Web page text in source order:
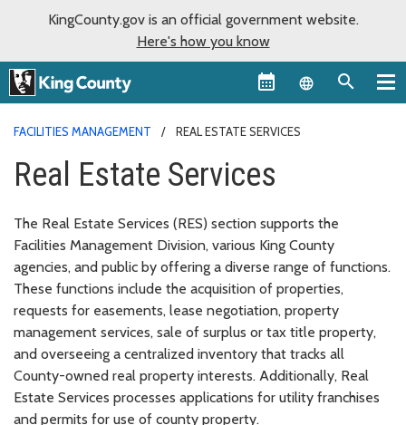
KingCounty.gov is an official government website.
Here's how you know
Language
FACILITIES MANAGEMENT REAL ESTATE SERVICES
Real Estate Services
The Real Estate Services (RES) section supports the
Facilities Management Division, various King County
agencies, and public by offering a diverse range of functions.
These functions include the acquisition of properties,
requests for easements, lease negotiation, property
management services, sale of surplus or tax title property,
and overseeing a centralized inventory that tracks all
County-owned real property interests. Additionally, Real
Estate Services processes applications for utility franchises
and permits for use of county property.